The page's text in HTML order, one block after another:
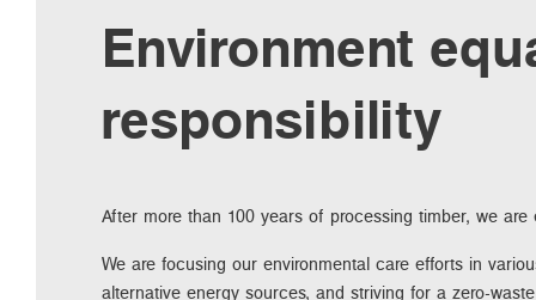
Environment
responsibility
After more than 100 years of processing timber, we
We are focusing our environmental care efforts in
alternative energy sources, and striving for a zero-